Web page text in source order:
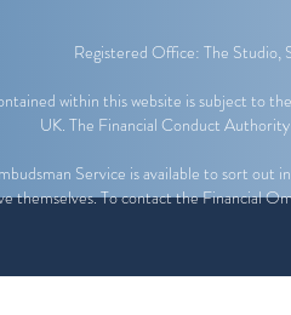
Registered Office: The Studio,
within this website is subject to
UK. The Financial Conduct
Service is available to sort out
themselves. To contact the Financial